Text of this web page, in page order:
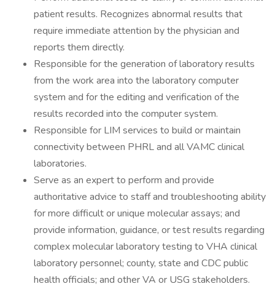
patient results. Recognizes abnormal results that
require immediate attention by the physician and
reports them directly.
Responsible for the generation of laboratory results
from the work area into the laboratory computer
system and for the editing and verification of the
results recorded into the computer system.
Responsible for LIM services to build or maintain
connectivity between PHRL and all VAMC clinical
laboratories.
Serve as an expert to perform and provide
authoritative advice to staff and troubleshooting ability
for more difficult or unique molecular assays; and
provide information, guidance, or test results regarding
complex molecular laboratory testing to VHA clinical
laboratory personnel; county, state and CDC public
health officials; and other VA or USG stakeholders.